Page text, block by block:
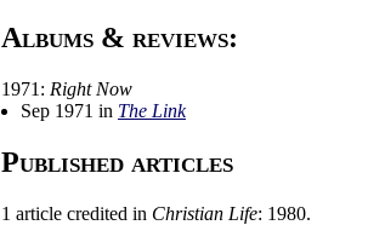
Albums & reviews:
1971: Right Now
Sep 1971 in The Link
Published articles
1 article credited in Christian Life: 1980.